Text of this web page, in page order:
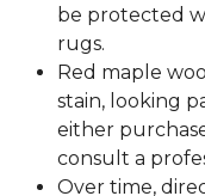
be protected
rugs.
Red maple
stain, looking
either
consult a
Over time,